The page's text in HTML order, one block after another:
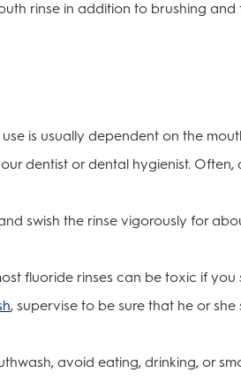
rinse in addition to brushing and
is usually dependent on the
dentist or dental hygienist. Often,
swish the rinse vigorously for
fluoride rinses can be toxic if
, supervise to be sure that he or
avoid eating, drinking, or